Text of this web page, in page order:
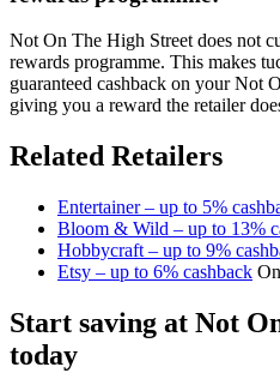
Not On The High Street does not
rewards programme. This makes
guaranteed cashback on your Not
giving you a reward the retailer
Related Retailers
Entertainer – up to 5%
Bloom & Wild – up to 13%
Hobbycraft – up to 9%
Etsy – up to 6% cashback
Start saving at Not
today